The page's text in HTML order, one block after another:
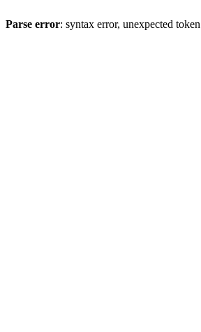
Parse error: syntax error, unexpected